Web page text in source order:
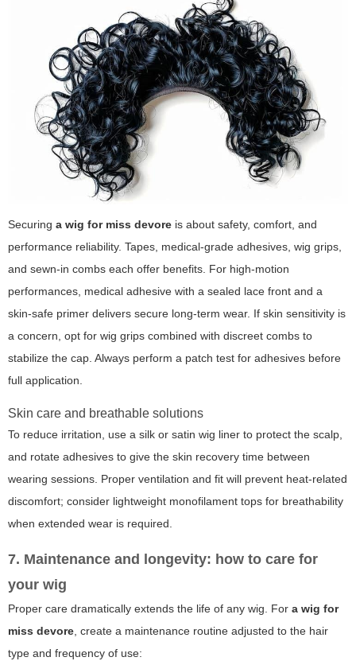
Securing a wig for miss devore is about safety, comfort, and
performance reliability. Tapes, medical-grade adhesives, wig grips,
and sewn-in combs each offer benefits. For high-motion
performances, medical adhesive with a sealed lace front and a
skin-safe primer delivers secure long-term wear. If skin sensitivity is
a concern, opt for wig grips combined with discreet combs to
stabilize the cap. Always perform a patch test for adhesives before
full application.
Skin care and breathable solutions
To reduce irritation, use a silk or satin wig liner to protect the scalp,
and rotate adhesives to give the skin recovery time between
wearing sessions. Proper ventilation and fit will prevent heat-related
discomfort; consider lightweight monofilament tops for breathability
when extended wear is required.
7. Maintenance and longevity: how to care for
your wig
Proper care dramatically extends the life of any wig. For a wig for
miss devore , create a maintenance routine adjusted to the hair
type and frequency of use: